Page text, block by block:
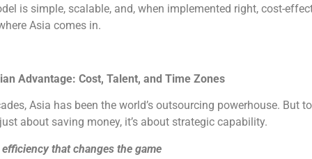
is simple, scalable, and, when implemented right, cost-
Asia comes in.
Advantage: Cost, Talent, and Time Zones
Asia has been the world’s outsourcing powerhouse. But
about saving money, it’s about strategic capability.
that changes the game